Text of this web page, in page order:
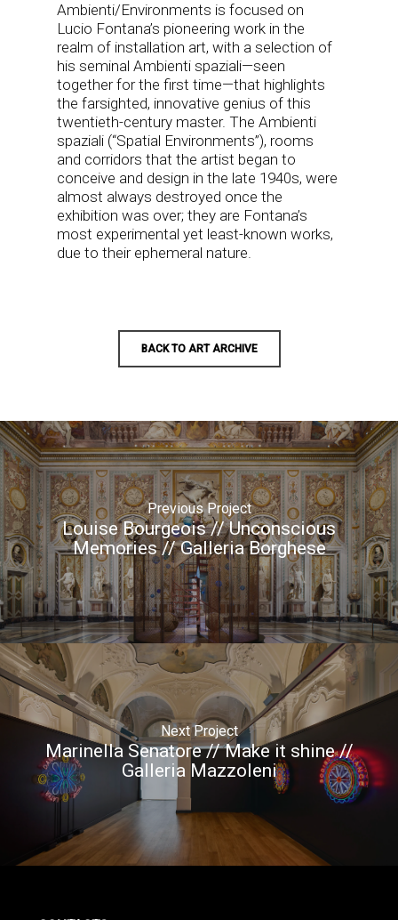
Ambienti/Environments is focused on
Lucio Fontana’s pioneering work in the
realm of installation art, with a selection of
his seminal Ambienti spaziali—seen
together for the first time—that highlights
the farsighted, innovative genius of this
twentieth-century master. The Ambienti
spaziali (“Spatial Environments”), rooms
and corridors that the artist began to
conceive and design in the late 1940s, were
almost always destroyed once the
exhibition was over; they are Fontana’s
most experimental yet least-known works,
due to their ephemeral nature.
BACK TO ART ARCHIVE
Previous Project
Louise Bourgeois // Unconscious
Memories // Galleria Borghese
Next Project
Marinella Senatore // Make it shine //
Galleria Mazzoleni